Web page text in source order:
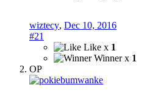
wiztecy, Dec 10, 2016
#21
Like x 1
Winner x 1
OP